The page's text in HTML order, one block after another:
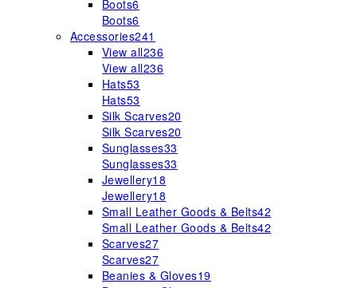
Boots6
Boots6
Accessories241
View all236
View all236
Hats53
Hats53
Silk Scarves20
Silk Scarves20
Sunglasses33
Sunglasses33
Jewellery18
Jewellery18
Small Leather Goods & Belts42
Small Leather Goods & Belts42
Scarves27
Scarves27
Beanies & Gloves19